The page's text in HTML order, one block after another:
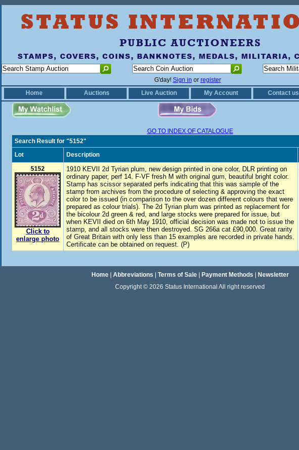
G'day! Sign in or register
Home
Auctions Live Auction My Account Contact us
GO TO INDEX OF CATALOGUE
Search Result for "5152"
Lot
Description
5152
Click to
enlarge photo
1910 KEVII 2d Tyrian plum, new design printed in one color, DLR printing on
ordinary paper, perf 14. F-VF fresh M with original gum, beautiful bright color.
Stamp has scissor separated perfs indicating that this was sample of the
stamp from archives from the procedure of selecting & approving the exact
color to be issued (in comparison to the over dozen different colours that were
prepared as colour trials). The 2d Tyrian plum was printed as replacement for
the bicolour 2d green & red, and large stocks were prepared for issue, but
when KEVII died on 6th May 1910, official decision was made not to issue the
stamp, and all stocks were then destroyed. SG 266a cat £90,000. Great rarity
of Great Britain with only less than 15 examples are recorded in private hands.
Certificate can be obtained on request. (P)
Home| Abbreviations Terms of Sale| Payment Methods
Newsletter
Copyright © 2026 Status International All right reserved